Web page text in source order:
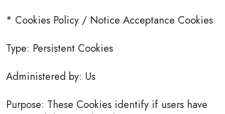
* Cookies Policy / Notice Acceptance Cookies
Type: Persistent Cookies
Administered by: Us
Purpose: These Cookies identify if users have